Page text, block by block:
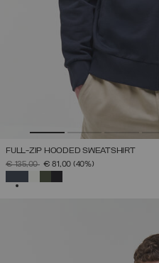
FULL-ZIP HOODED SWEATSHIRT
PRICE REDUCED FROM
€ 135,00TO€ 81,00 (40%)